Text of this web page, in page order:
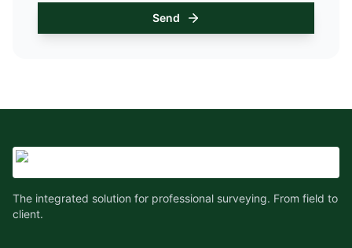
Send
The integrated solution for professional surveying. From field to
client.